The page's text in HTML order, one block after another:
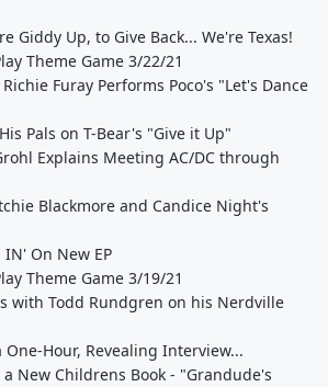
Giddy Up, to Give Back... We're Texas!
Theme Game 3/22/21
Furay Performs Poco's "Let's Dance
Pals on T-Bear's "Give it Up"
Explains Meeting AC/DC through
Blackmore and Candice Night's
On New EP
Theme Game 3/19/21
with Todd Rundgren on his Nerdville
One-Hour, Revealing Interview...
New Childrens Book - "Grandude's